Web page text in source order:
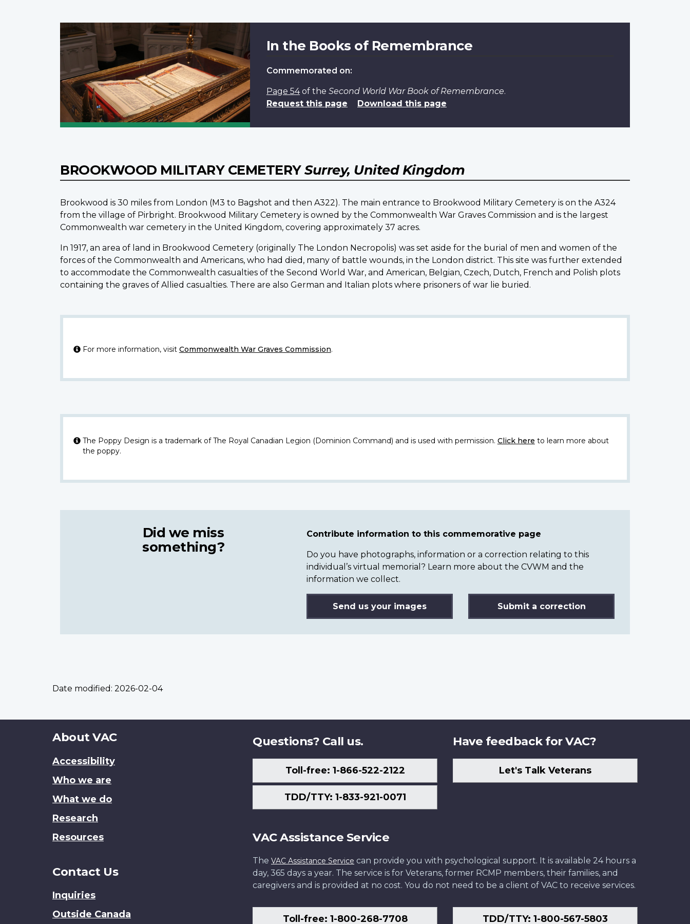
In the Books of Remembrance
Commemorated on:
Page 54of the Second World War Book of Remembrance.
Request this page
Download this page
BROOKWOOD MILITARY CEMETERYSurrey, United Kingdom
Brookwood is 30 miles from London (M3 to Bagshot and then A322). The main entrance to Brookwood Military Cemetery is on the A324
from the village of Pirbright. Brookwood Military Cemetery is owned by the Commonwealth War Graves Commission and is the largest
Commonwealth war cemetery in the United Kingdom, covering approximately 37 acres.
In 1917, an area of land in Brookwood Cemetery (originally The London Necropolis) was set aside for the burial of men and women of the
forces of the Commonwealth and Americans, who had died, many of battle wounds, in the London district. This site was further extended
to accommodate the Commonwealth casualties of the Second World War, and American, Belgian, Czech, Dutch, French and Polish plots
containing the graves of Allied casualties. There are also German and Italian plots where prisoners of war lie buried.
For more information, visit Commonwealth War Graves Commission.
The Poppy Design is a trademark of The Royal Canadian Legion (Dominion Command) and is used with permission. Click here to learn more about
the poppy.
Did we miss
something?
Contribute information to this commemorative page
Do you have photographs, information or a correction relating to this
individual’s virtual memorial? Learn more about the CVWM and the
information we collect.
Send us your images Submit a correction
Date modified: 2026-02-04
About
site
About VAC
Accessibility
Who we are
What we do
Research
Resources
Contact Us
Inquiries
Outside Canada
Questions? Call us.
Toll-free: 1-866-522-2122
TDD/TTY: 1-833-921-0071
Have feedback for VAC?
Let's Talk Veterans
VAC Assistance Service
The VAC Assistance Service can provide you with psychological support. It is available 24 hours a
day, 365 days a year. The service is for Veterans, former RCMP members, their families, and
caregivers and is provided at no cost. You do not need to be a client of VAC to receive services.
Toll-free: 1-800-268-7708 TDD/TTY: 1-800-567-5803